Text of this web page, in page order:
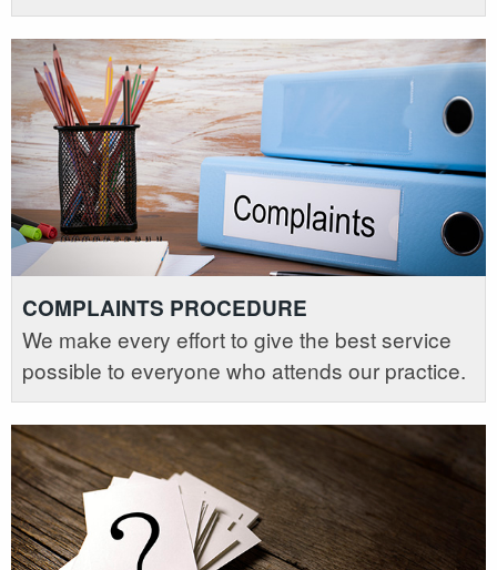
COMPLAINTS PROCEDURE
We make every effort to give the best service
possible to everyone who attends our practice.